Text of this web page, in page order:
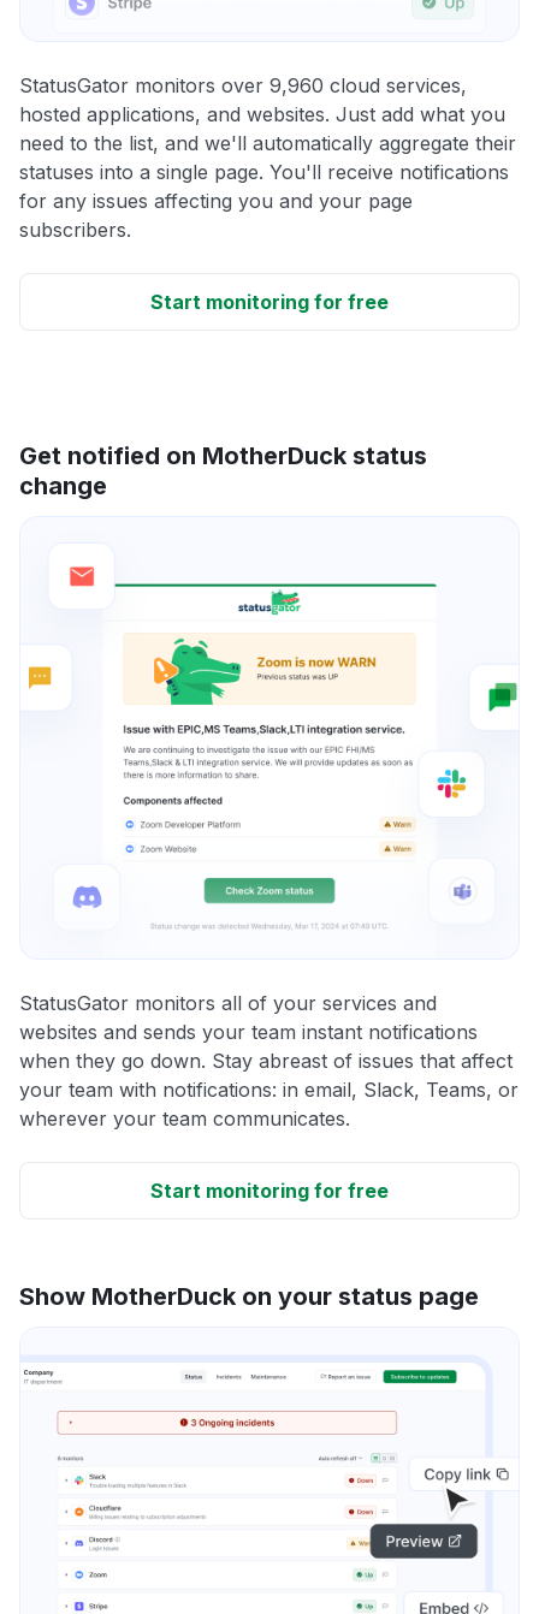
StatusGator monitors over 9,960 cloud services,
hosted applications, and websites. Just add what you
need to the list, and we'll automatically aggregate their
statuses into a single page. You'll receive notifications
for any issues affecting you and your page
subscribers.
Start monitoring for free
Get notified on MotherDuck status
change
StatusGator monitors all of your services and
websites and sends your team instant notifications
when they go down. Stay abreast of issues that affect
your team with notifications: in email, Slack, Teams, or
wherever your team communicates.
Start monitoring for free
Show MotherDuck on your status page